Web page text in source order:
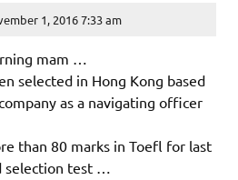
1, 2016 7:33 am
mam …
selected in Hong Kong based
as a navigating officer
than 80 marks in Toefl for last
selection test …